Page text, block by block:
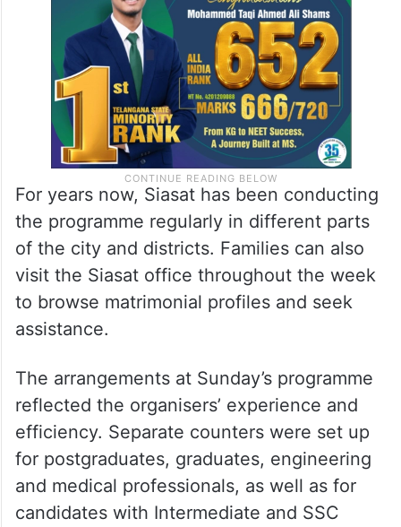
For years now, Siasat has been conducting
the programme regularly in different parts
of the city and districts. Families can also
visit the Siasat office throughout the week
to browse matrimonial profiles and seek
assistance.
The arrangements at Sunday’s programme
reflected the organisers’ experience and
efficiency. Separate counters were set up
for postgraduates, graduates, engineering
and medical professionals, as well as for
candidates with Intermediate and SSC